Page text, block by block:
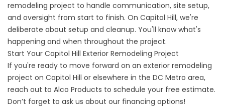
remodeling project to handle communication, site setup,
and oversight from start to finish. On Capitol Hill, we're
deliberate about setup and cleanup. You'll know what's
happening and when throughout the project.
Start Your Capitol Hill Exterior Remodeling Project
If you're ready to move forward on an exterior remodeling
project on Capitol Hill or elsewhere in the DC Metro area,
reach out to Alco Products to schedule your free estimate.
Don’t forget to ask us about our financing options!